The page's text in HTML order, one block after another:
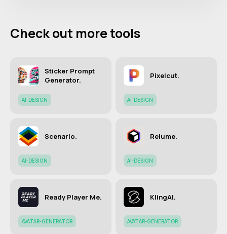
Check out more tools
Sticker Prompt
Generator.
AI-DESIGN
Pixelcut.
AI-DESIGN
Scenario.
AI-DESIGN
Relume.
AI-DESIGN
Ready Player Me.
AVATAR-GENERATOR
KlingAI.
AVATAR-GENERATOR